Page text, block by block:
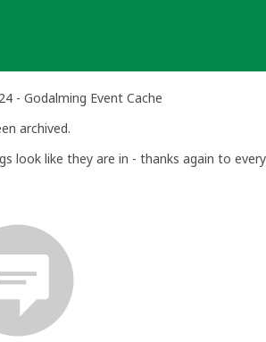
- Godalming Event Cache
archived.
look like they are in - thanks again to